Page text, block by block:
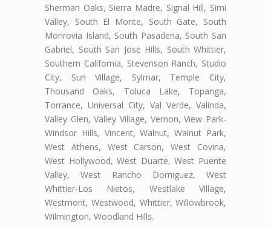
Sherman Oaks, Sierra Madre, Signal Hill, Simi
Valley, South El Monte, South Gate, South
Monrovia Island, South Pasadena, South San
Gabriel, South San Jose Hills, South Whittier,
Southern California, Stevenson Ranch, Studio
City, Sun Village, Sylmar, Temple City,
Thousand Oaks, Toluca Lake, Topanga,
Torrance, Universal City, Val Verde, Valinda,
Valley Glen, Valley Village, Vernon, View Park-
Windsor Hills, Vincent, Walnut, Walnut Park,
West Athens, West Carson, West Covina,
West Hollywood, West Duarte, West Puente
Valley, West Rancho Domiguez, West
Whittier-Los Nietos, Westlake Village,
Westmont, Westwood, Whittier, Willowbrook,
Wilmington, Woodland Hills.